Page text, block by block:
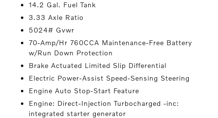
14.2 Gal. Fuel Tank
3.33 Axle Ratio
5024# Gvwr
70-Amp/Hr 760CCA Maintenance-Free Battery
w/Run Down Protection
Brake Actuated Limited Slip Differential
Electric Power-Assist Speed-Sensing Steering
Engine Auto Stop-Start Feature
Engine: Direct-Injection Turbocharged -inc:
integrated starter generator